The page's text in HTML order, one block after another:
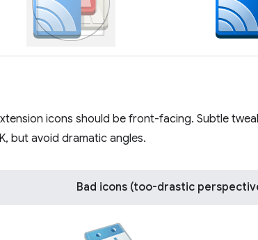
icons should be front-facing. Subtle
but avoid dramatic angles.
Bad icons (too-drastic